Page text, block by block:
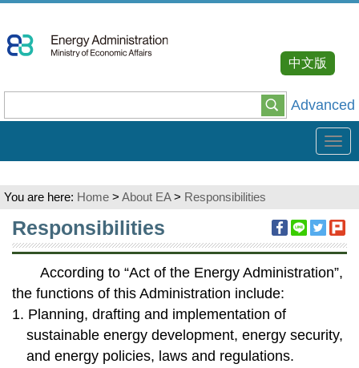
To
Content
Advanced
中文版
You are here: Home > About EA> Responsibilities
:::
Responsibilities
According to “Act of the Energy Administration”,
the functions of this Administration include:
1. Planning, drafting and implementation of
sustainable energy development, energy security,
and energy policies, laws and regulations.